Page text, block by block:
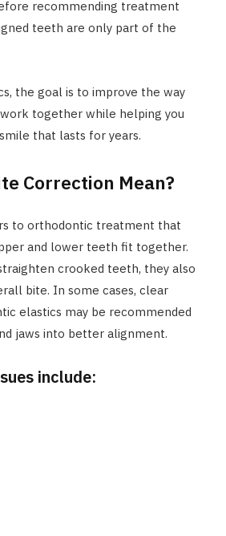
recommending treatment
teeth are only part of the
the goal is to improve the way
together while helping you
that lasts for years.
Correction Mean?
to orthodontic treatment that
and lower teeth fit together.
crooked teeth, they also
bite. In some cases, clear
elastics may be recommended
jaws into better alignment.
include: